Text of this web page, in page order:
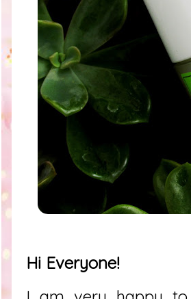
Hi Everyone!